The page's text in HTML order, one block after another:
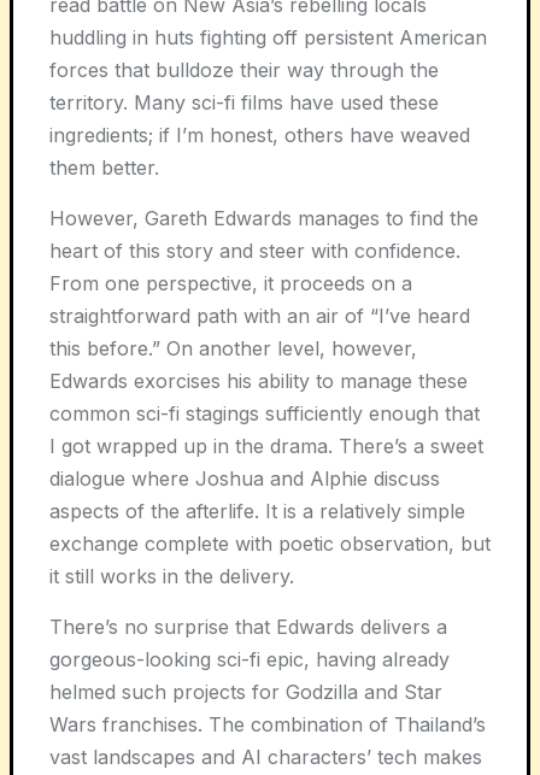
huddling in huts fighting off persistent American
forces that bulldoze their way through the
territory. Many sci-fi films have used these
ingredients; if I’m honest, others have weaved
them better.
However, Gareth Edwards manages to find the
heart of this story and steer with confidence.
From one perspective, it proceeds on a
straightforward path with an air of “I’ve heard
this before.” On another level, however,
Edwards exorcises his ability to manage these
common sci-fi stagings sufficiently enough that
I got wrapped up in the drama. There’s a sweet
dialogue where Joshua and Alphie discuss
aspects of the afterlife. It is a relatively simple
exchange complete with poetic observation, but
it still works in the delivery.
There’s no surprise that Edwards delivers a
gorgeous-looking sci-fi epic, having already
helmed such projects for Godzilla and Star
Wars franchises. The combination of Thailand’s
vast landscapes and AI characters’ tech makes